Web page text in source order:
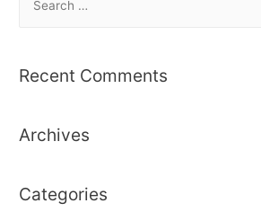
r
f
r
Recent Comments
Archives
Categories